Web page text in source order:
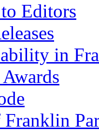
Editors
in